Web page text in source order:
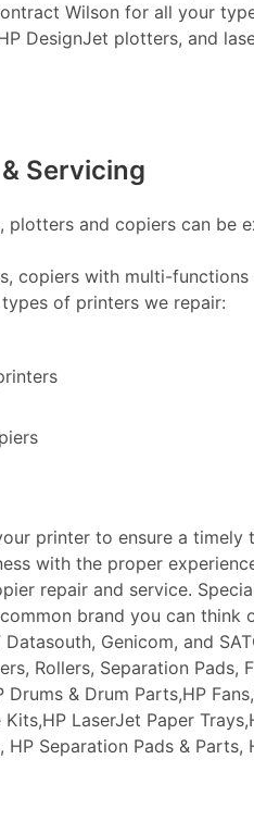
Wilson for all your
DesignJet plotters, and
Servicing
plotters and copiers can be
copiers with multi-
of printers we repair:
printer to ensure a
with the proper
repair and service.
brand you can think
Genicom, and
Rollers, Separation Pads,
Drums & Drum Parts,HP
LaserJet Paper
HP Separation Pads &